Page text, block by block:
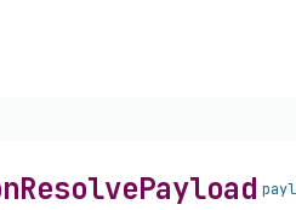
ResolvePayload